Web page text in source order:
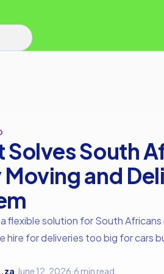
South
Moving and
flexible solution for South Africans
hire for deliveries too big for cars
·June 12, 2026·6 min read